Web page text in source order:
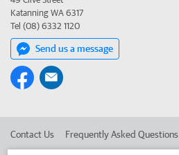
Katanning WA 6317
Tel (08) 6332 1120
Send us a message
Contact Us Frequently Asked Questions